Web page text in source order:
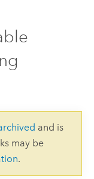
and is
may be
.